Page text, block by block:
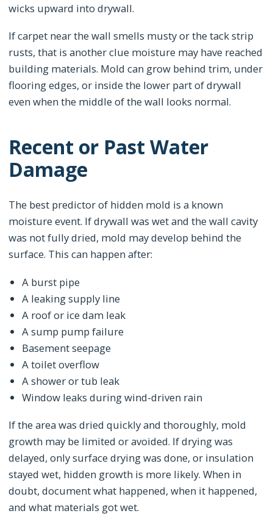
wicks upward into drywall.
If carpet near the wall smells musty or the tack strip
rusts, that is another clue moisture may have reached
building materials. Mold can grow behind trim, under
flooring edges, or inside the lower part of drywall
even when the middle of the wall looks normal.
Recent or Past Water
Damage
The best predictor of hidden mold is a known
moisture event. If drywall was wet and the wall cavity
was not fully dried, mold may develop behind the
surface. This can happen after:
A burst pipe
A leaking supply line
A roof or ice dam leak
A sump pump failure
Basement seepage
A toilet overflow
A shower or tub leak
Window leaks during wind-driven rain
If the area was dried quickly and thoroughly, mold
growth may be limited or avoided. If drying was
delayed, only surface drying was done, or insulation
stayed wet, hidden growth is more likely. When in
doubt, document what happened, when it happened,
and what materials got wet.